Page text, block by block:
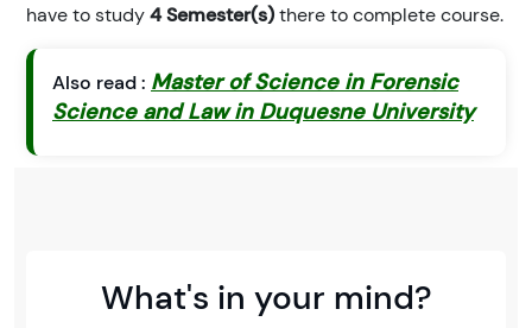
have to study4 Semester(s)there to complete course.
Also read : Master of Science in Forensic
Science and Law in Duquesne University
What's in your mind?